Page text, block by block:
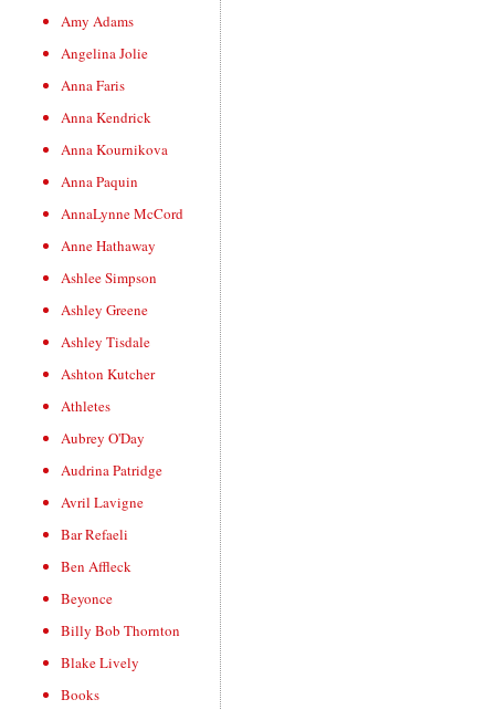
Amy Adams
Angelina Jolie
Anna Faris
Anna Kendrick
Anna Kournikova
Anna Paquin
AnnaLynne McCord
Anne Hathaway
Ashlee Simpson
Ashley Greene
Ashley Tisdale
Ashton Kutcher
Athletes
Aubrey O'Day
Audrina Patridge
Avril Lavigne
Bar Refaeli
Ben Affleck
Beyonce
Billy Bob Thornton
Blake Lively
Books